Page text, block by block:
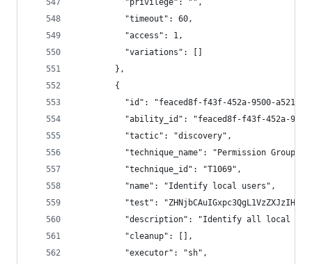
          "privilege": "",
          "timeout": 60,
          "access": 1,
          "variations": []
        },
        {
"id": "feaced8f-f43f-452a-9500-
"ability_id": "feaced8f-f43f-452a-
          "tactic": "discovery",
"technique_name": "Permission Groups
          "technique_id": "T1069",
          "name": "Identify local users",
"test":
"description": "Identify all local
          "cleanup": [],
          "executor": "sh",